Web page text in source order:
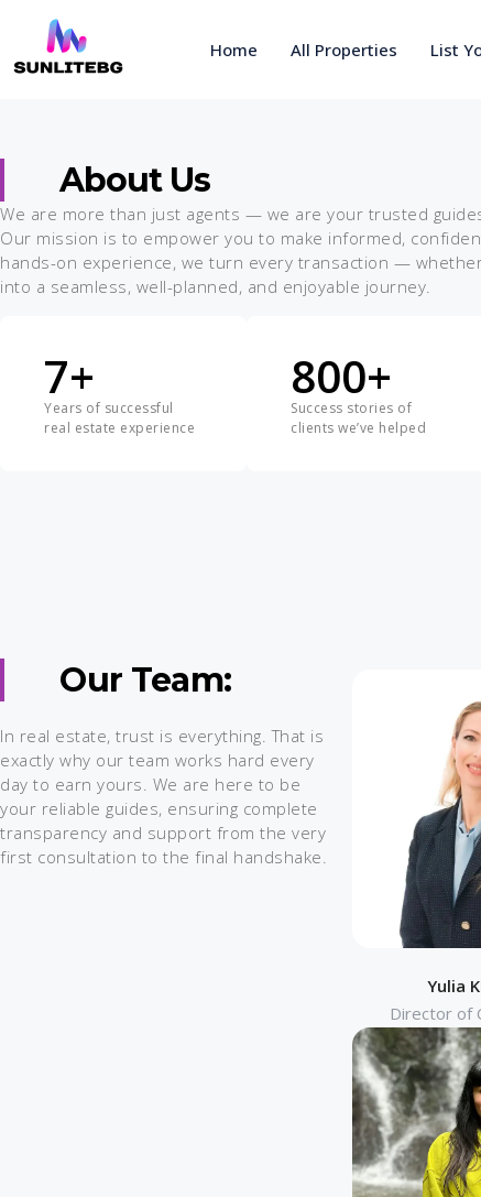
Home All Properties List
About Us
We are more than just agents — we are your trusted
Our mission is to empower you to make informed,
hands-on experience, we turn every transaction —
into a seamless, well-planned, and enjoyable journey.
Years of successful
real estate experience
7+
Success stories of
clients we’ve helped
800+
Our Team:
In real estate, trust is everything. That is
exactly why our team works hard every
day to earn yours. We are here to be
your reliable guides, ensuring complete
transparency and support from the very
first consultation to the final handshake.
Yulia
Director of